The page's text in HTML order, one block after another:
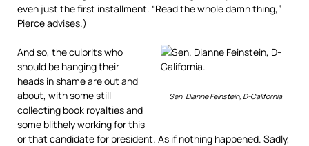
even just the first installment. “Read the whole damn thing,”
Pierce advises.)
Sen. Dianne Feinstein, D-California.
And so, the culprits who
should be hanging their
heads in shame are out and
about, with some still
collecting book royalties and
some blithely working for this
or that candidate for president. As if nothing happened. Sadly,